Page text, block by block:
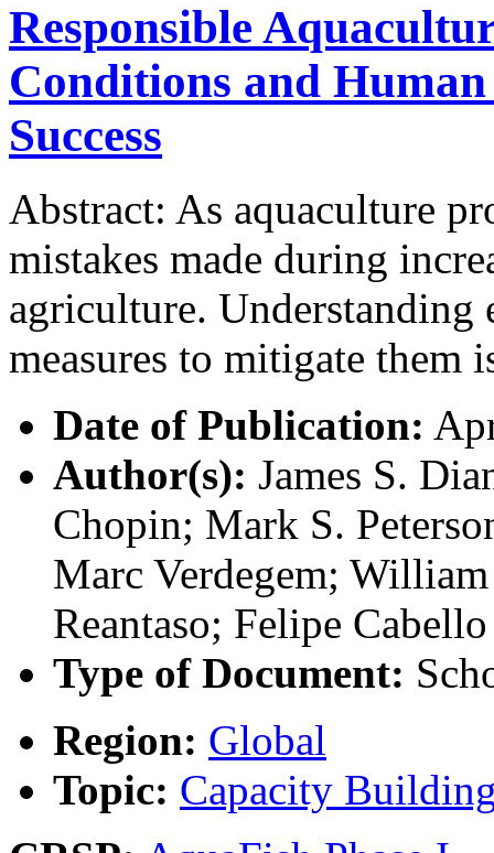
Responsible
Conditions and
Success
Abstract: As aquaculture
mistakes made during
agriculture. Understanding
measures to mitigate
Date of Publication:
Author(s): James S.
Chopin; Mark S.
Marc Verdegem;
Reantaso; Felipe Cabello
Type of Document:
Region: Global
Topic: Capacity